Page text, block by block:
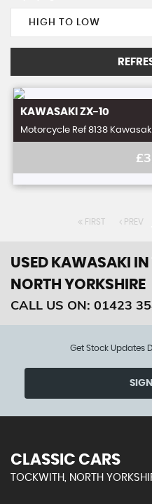
HIGH TO LOW
KAWASAKI ZX-10
Motorcycle Ref 8138 Kawasaki
FIRST PREV
USED KAWASAKI
NORTH YORKSHIRE
CALL US ON: 01423
Get Stock Updates
CLASSIC CARS
TOCKWITH, NORTH